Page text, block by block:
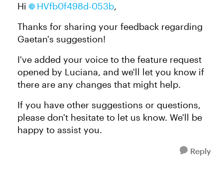
Hi HVfb0f498d-053b,
Thanks for sharing your feedback regarding
Gaetan's suggestion!
I've added your voice to the feature request
opened by Luciana, and we'll let you know if
there are any changes that might help.
If you have other suggestions or questions,
please don't hesitate to let us know. We'll be
happy to assist you.
Reply